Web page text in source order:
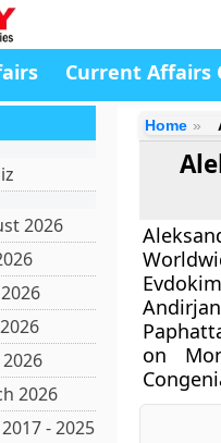
Current Affairs
2026
2026
- 2025
Home
on